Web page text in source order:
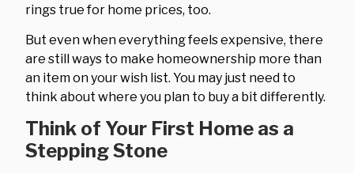
rings true for home prices, too.
But even when everything feels expensive, there
are still ways to make homeownership more than
an item on your wish list. You may just need to
think about where you plan to buy a bit differently.
Think of Your First Home as a
Stepping Stone